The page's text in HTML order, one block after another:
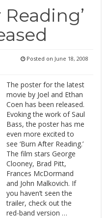
Posted on June 18, 2008
The poster for the latest
movie by Joel and Ethan
Coen has been released.
Evoking the work of Saul
Bass, the poster has me
even more excited to
see ‘Burn After Reading.’
The film stars George
Clooney, Brad Pitt,
Frances McDormand
and John Malkovich. If
you haven’t seen the
trailer, check out the
red-band version …